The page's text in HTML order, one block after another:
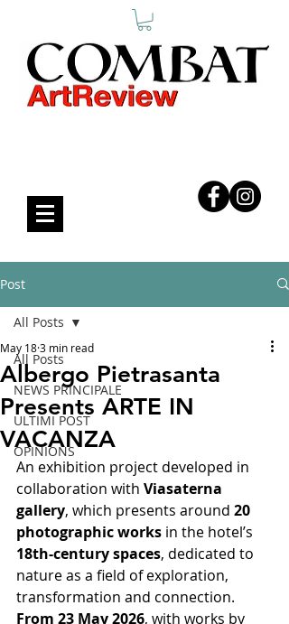
Post
All Posts
NEWS PRINCIPALE
ULTIMI POST
OPINIONS
All Posts
Albergo Pietrasanta
Presents ARTE IN
VACANZA
May 183 min read
An exhibition project developed in
collaboration with Viasaterna
gallery, which presents around 20
photographic works in the hotel’s
18th-century spaces, dedicated to
nature as a field of exploration,
transformation and connection.
From 23 May 2026, with works by